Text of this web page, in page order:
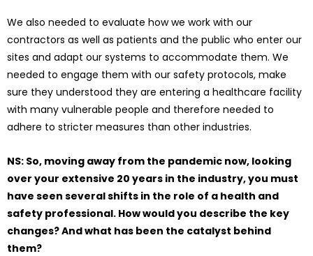
We also needed to evaluate how we work with our
contractors as well as patients and the public who enter our
sites and adapt our systems to accommodate them. We
needed to engage them with our safety protocols, make
sure they understood they are entering a healthcare facility
with many vulnerable people and therefore needed to
adhere to stricter measures than other industries.
NS: So, moving away from the pandemic now, looking
over your extensive 20 years in the industry, you must
have seen several shifts in the role of a health and
safety professional. How would you describe the key
changes? And what has been the catalyst behind
them?